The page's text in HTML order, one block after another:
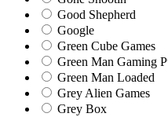
Good Shepherd
Google
Green Cube Games
Green Man Gaming
Green Man Loaded
Grey Alien Games
Grey Box